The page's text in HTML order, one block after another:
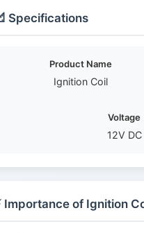
Specifications
Product Name
Ignition Coil
Voltage
12V DC
Importance of Ignition